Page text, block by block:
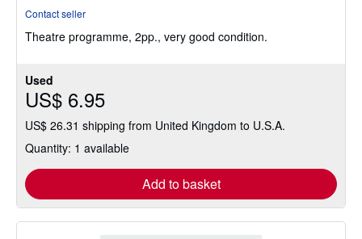
Used
US$ 6.95
US$ 26.31 shipping from United Kingdom to U.S.A.
Quantity: 1 available
Add to basket
out
Contact seller
Theatre programme, 2pp., very good condition.